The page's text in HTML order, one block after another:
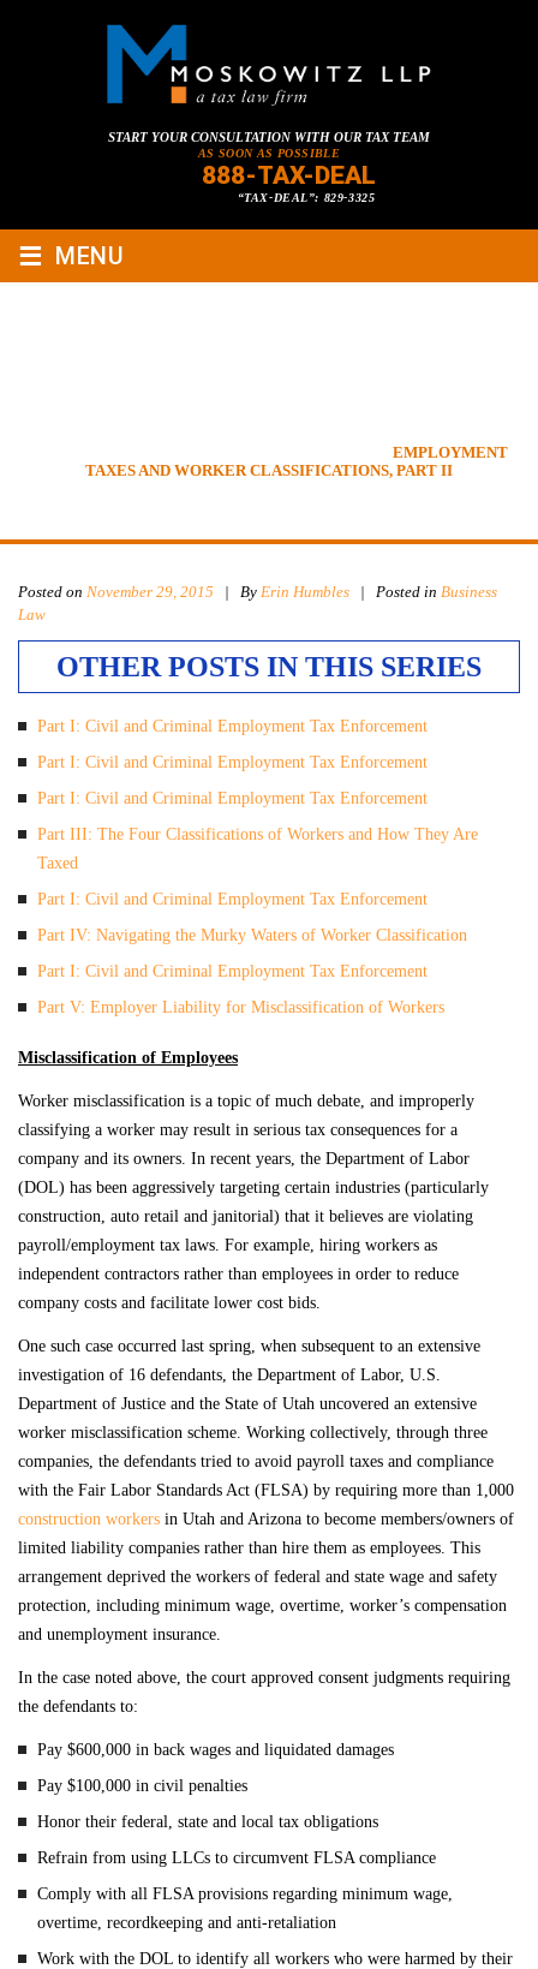
START YOUR CONSULTATION WITH OUR TAX TEAM
AS SOON AS POSSIBLE
888-TAX-DEAL
“TAX-DEAL”: 829-3325
≡ MENU
EMPLOYMENT
TAXES AND WORKER CLASSIFICATIONS, PART II
Posted on November 29, 2015 | By Erin Humbles | Posted in Business
Law
OTHER POSTS IN THIS SERIES
Part I: Civil and Criminal Employment Tax Enforcement
Part I: Civil and Criminal Employment Tax Enforcement
Part I: Civil and Criminal Employment Tax Enforcement
Part III: The Four Classifications of Workers and How They Are
Taxed
Part I: Civil and Criminal Employment Tax Enforcement
Part IV: Navigating the Murky Waters of Worker Classification
Part I: Civil and Criminal Employment Tax Enforcement
Part V: Employer Liability for Misclassification of Workers
Misclassification of Employees
Worker misclassification is a topic of much debate, and improperly
classifying a worker may result in serious tax consequences for a
company and its owners. In recent years, the Department of Labor
(DOL) has been aggressively targeting certain industries (particularly
construction, auto retail and janitorial) that it believes are violating
payroll/employment tax laws. For example, hiring workers as
independent contractors rather than employees in order to reduce
company costs and facilitate lower cost bids.
One such case occurred last spring, when subsequent to an extensive
investigation of 16 defendants, the Department of Labor, U.S.
Department of Justice and the State of Utah uncovered an extensive
worker misclassification scheme. Working collectively, through three
companies, the defendants tried to avoid payroll taxes and compliance
with the Fair Labor Standards Act (FLSA) by requiring more than 1,000
construction workers in Utah and Arizona to become members/owners of
limited liability companies rather than hire them as employees. This
arrangement deprived the workers of federal and state wage and safety
protection, including minimum wage, overtime, worker’s compensation
and unemployment insurance.
In the case noted above, the court approved consent judgments requiring
the defendants to:
Pay $600,000 in back wages and liquidated damages
Pay $100,000 in civil penalties
Honor their federal, state and local tax obligations
Refrain from using LLCs to circumvent FLSA compliance
Comply with all FLSA provisions regarding minimum wage,
overtime, recordkeeping and anti-retaliation
Work with the DOL to identify all workers who were harmed by their